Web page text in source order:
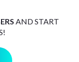
AND START